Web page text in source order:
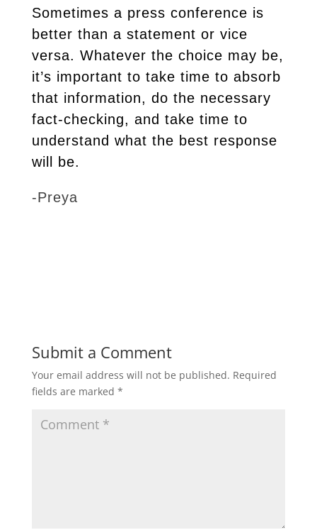
Sometimes a press conference is
better than a statement or vice
versa. Whatever the choice may be,
it’s important to take time to absorb
that information, do the necessary
fact-checking, and take time to
understand what the best response
will be.
-Preya
Submit a Comment
Your email address will not be published. Required
fields are marked *